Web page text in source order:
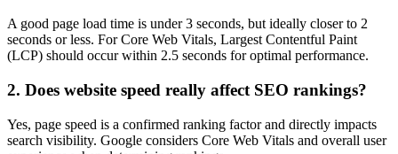
A good page load time is under 3 seconds, but ideally closer to 2
seconds or less. For Core Web Vitals, Largest Contentful Paint
(LCP) should occur within 2.5 seconds for optimal performance.
2. Does website speed really affect SEO rankings?
Yes, page speed is a confirmed ranking factor and directly impacts
search visibility. Google considers Core Web Vitals and overall user